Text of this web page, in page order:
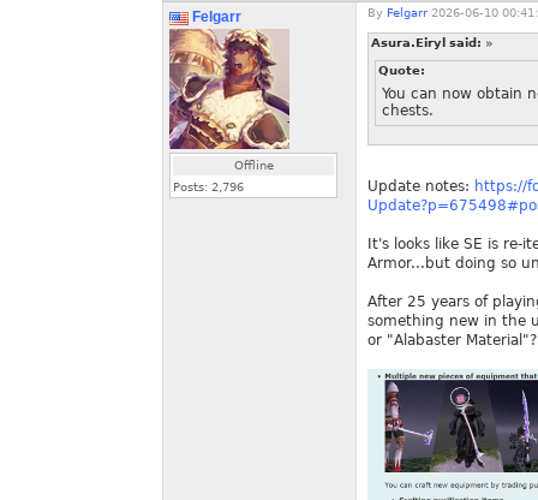
Felgarr
Offline
Posts: 2,796
By Felgarr 2026-06-10
Asura.Eiryl said: »
Quote:
You can now obtain
chests.
Update notes: https://
It's looks like SE is re-
Armor...but doing so
After 25 years of
something new in the
or "Alabaster